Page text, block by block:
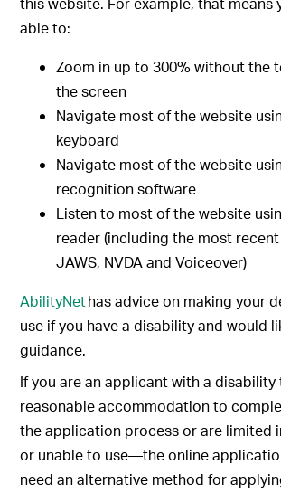
able to:
Zoom in up to 300% without the
the screen
Navigate most of the website
keyboard
Navigate most of the website
recognition software
Listen to most of the website
reader (including the most
JAWS, NVDA and Voiceover)
AbilityNethas advice on making your
use if you have a disability and would
guidance.
If you are an applicant with a
reasonable accommodation to
the application process or are limited
or unable to use—the online
need an alternative method for